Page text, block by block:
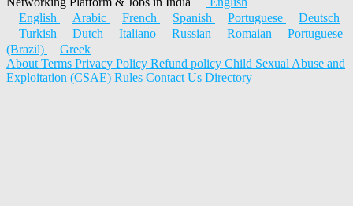
English
Arabic French Spanish Portuguese
Deutsch
Turkish
Dutch Italiano Russian Romaian
Portuguese
(Brazil)
Greek
AboutTerms Privacy Policy Refund policy Child Sexual Abuse and
Exploitation (CSAE) Rules Contact Us Directory